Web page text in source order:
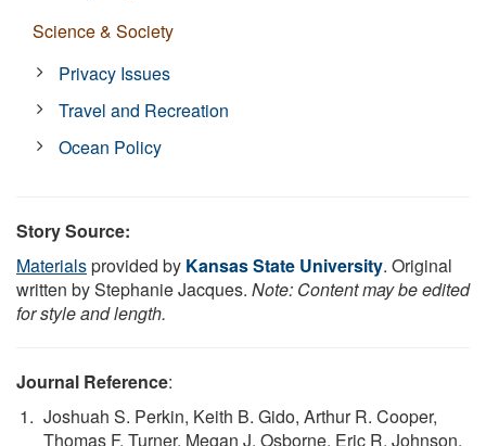
Science & Society
Privacy Issues
Travel and Recreation
Ocean Policy
Story Source:
Materialsprovided by Kansas State University. Original
written by Stephanie Jacques. Note: Content may be edited
for style and length.
Journal Reference:
Joshuah S. Perkin, Keith B. Gido, Arthur R. Cooper,
Thomas F. Turner, Megan J. Osborne, Eric R. Johnson,